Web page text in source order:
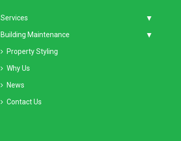
Services
Building Maintenance
Property Styling
Why Us
News
Contact Us